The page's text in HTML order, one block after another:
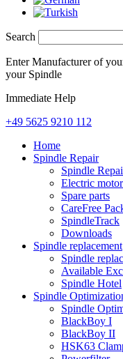
Search
Enter Manufacturer of
your Spindle
Immediate Help
+49 5625 9210 112
Home
Spindle Repair
Spindle
Electric
Spare parts
CareFree
SpindleTrack
Downloads
Spindle replacement
Spindle
Available
Spindle Hotel
Spindle
Spindle
BlackBoy I
BlackBoy II
HSK63